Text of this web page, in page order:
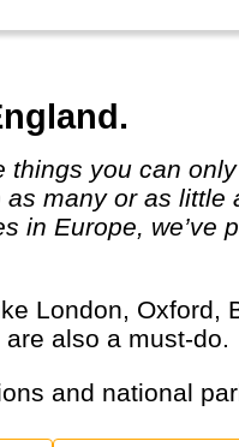
many or as
in Europe,
also a must-do.
and national